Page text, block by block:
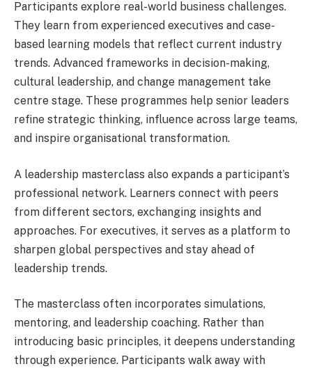
Participants explore real-world business challenges.
They learn from experienced executives and case-
based learning models that reflect current industry
trends. Advanced frameworks in decision-making,
cultural leadership, and change management take
centre stage. These programmes help senior leaders
refine strategic thinking, influence across large teams,
and inspire organisational transformation.
A leadership masterclass also expands a participant’s
professional network. Learners connect with peers
from different sectors, exchanging insights and
approaches. For executives, it serves as a platform to
sharpen global perspectives and stay ahead of
leadership trends.
The masterclass often incorporates simulations,
mentoring, and leadership coaching. Rather than
introducing basic principles, it deepens understanding
through experience. Participants walk away with